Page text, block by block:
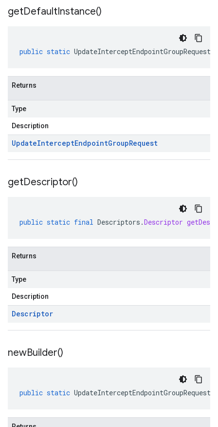
getDefaultInstance()
public static UpdateInterceptEndpointGroupRequest
Returns
Type
Description
UpdateInterceptEndpointGroupRequest
getDescriptor()
public static final Descriptors .Descriptor
Returns
Type
Description
Descriptor
newBuilder()
public static UpdateInterceptEndpointGroupRequest